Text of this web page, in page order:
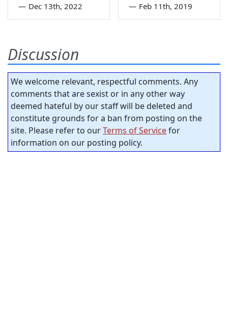
— Dec 13th, 2022 — Feb 11th, 2019
Discussion
We welcome relevant, respectful comments. Any
comments that are sexist or in any other way
deemed hateful by our staff will be deleted and
constitute grounds for a ban from posting on the
site. Please refer to ourTerms of Servicefor
information on our posting policy.